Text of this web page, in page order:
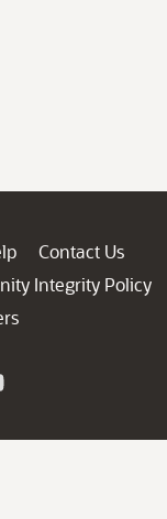
Contact Us
Integrity Policy